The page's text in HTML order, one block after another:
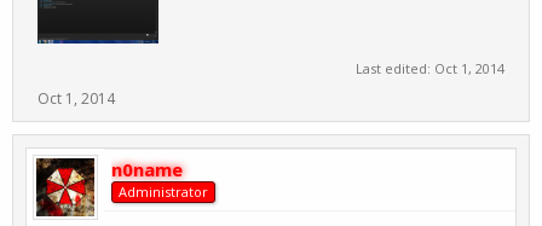
Last edited: Oct 1, 2014
Oct 1, 2014
n0name
Administrator